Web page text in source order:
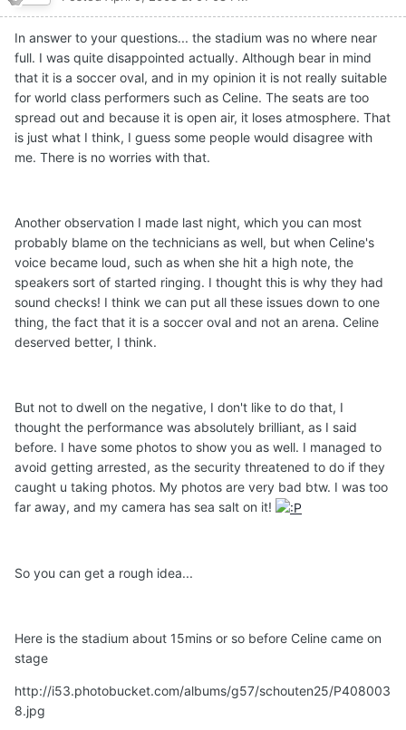
In answer to your questions... the stadium was no where near
full. I was quite disappointed actually. Although bear in mind
that it is a soccer oval, and in my opinion it is not really suitable
for world class performers such as Celine. The seats are too
spread out and because it is open air, it loses atmosphere. That
is just what I think, I guess some people would disagree with
me. There is no worries with that.
Another observation I made last night, which you can most
probably blame on the technicians as well, but when Celine's
voice became loud, such as when she hit a high note, the
speakers sort of started ringing. I thought this is why they had
sound checks! I think we can put all these issues down to one
thing, the fact that it is a soccer oval and not an arena. Celine
deserved better, I think.
But not to dwell on the negative, I don't like to do that, I
thought the performance was absolutely brilliant, as I said
before. I have some photos to show you as well. I managed to
avoid getting arrested, as the security threatened to do if they
caught u taking photos. My photos are very bad btw. I was too
far away, and my camera has sea salt on it!
So you can get a rough idea...
Here is the stadium about 15mins or so before Celine came on
stage
http://i53.photobucket.com/albums/g57/schouten25/P408003
8.jpg